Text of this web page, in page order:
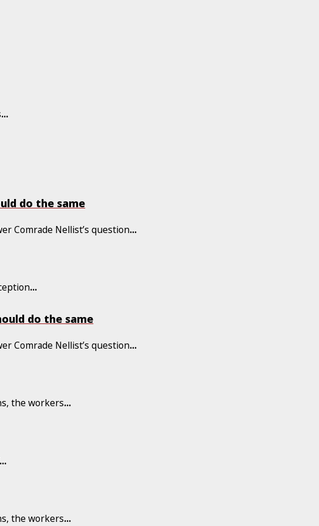
...
do the same
Comrade Nellist’s question...
...
do the same
Comrade Nellist’s question...
the workers...
...
the workers...